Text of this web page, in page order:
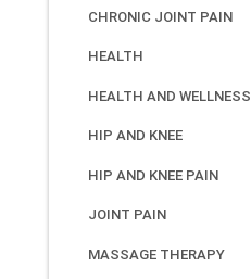
CHRONIC JOINT PAIN
HEALTH
HEALTH AND WELLNESS
HIP AND KNEE
HIP AND KNEE PAIN
JOINT PAIN
MASSAGE THERAPY